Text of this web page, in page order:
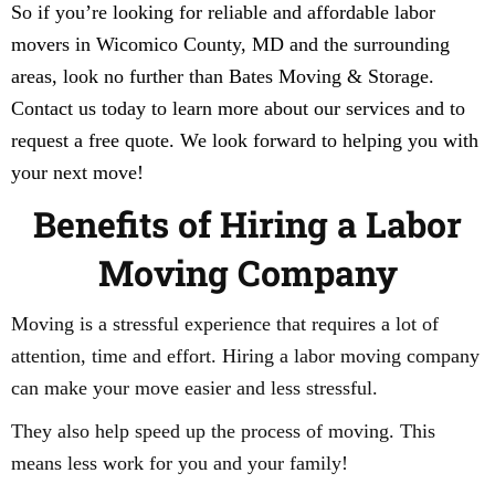
So if you’re looking for reliable and affordable labor
movers in Wicomico County, MD and the surrounding
areas, look no further than Bates Moving & Storage.
Contact us today to learn more about our services and to
request a free quote. We look forward to helping you with
your next move!
Benefits of Hiring a Labor
Moving Company
Moving is a stressful experience that requires a lot of
attention, time and effort. Hiring a labor moving company
can make your move easier and less stressful.
They also help speed up the process of moving. This
means less work for you and your family!